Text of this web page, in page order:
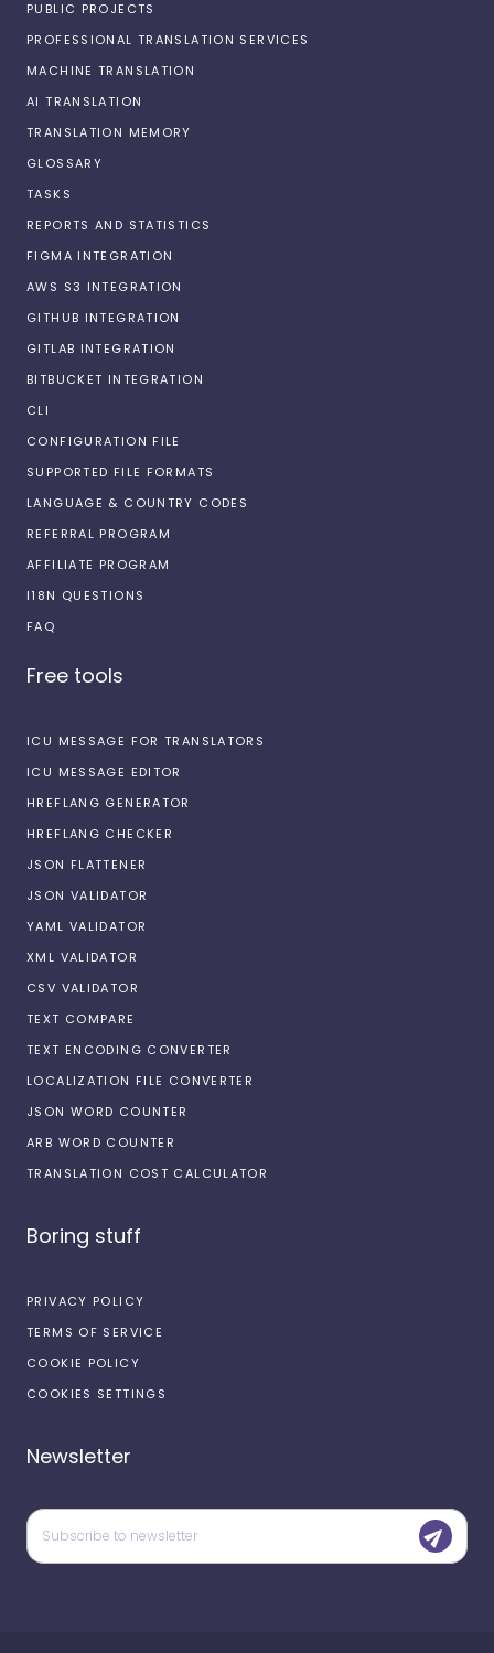
PUBLIC PROJECTS
PROFESSIONAL TRANSLATION SERVICES
MACHINE TRANSLATION
AI TRANSLATION
TRANSLATION MEMORY
GLOSSARY
TASKS
REPORTS AND STATISTICS
FIGMA INTEGRATION
AWS S3 INTEGRATION
GITHUB INTEGRATION
GITLAB INTEGRATION
BITBUCKET INTEGRATION
CLI
CONFIGURATION FILE
SUPPORTED FILE FORMATS
LANGUAGE & COUNTRY CODES
REFERRAL PROGRAM
AFFILIATE PROGRAM
I18N QUESTIONS
FAQ
Free tools
ICU MESSAGE FOR TRANSLATORS
ICU MESSAGE EDITOR
HREFLANG GENERATOR
HREFLANG CHECKER
JSON FLATTENER
JSON VALIDATOR
YAML VALIDATOR
XML VALIDATOR
CSV VALIDATOR
TEXT COMPARE
TEXT ENCODING CONVERTER
LOCALIZATION FILE CONVERTER
JSON WORD COUNTER
ARB WORD COUNTER
TRANSLATION COST CALCULATOR
Boring stuff
PRIVACY POLICY
TERMS OF SERVICE
COOKIE POLICY
COOKIES SETTINGS
Newsletter